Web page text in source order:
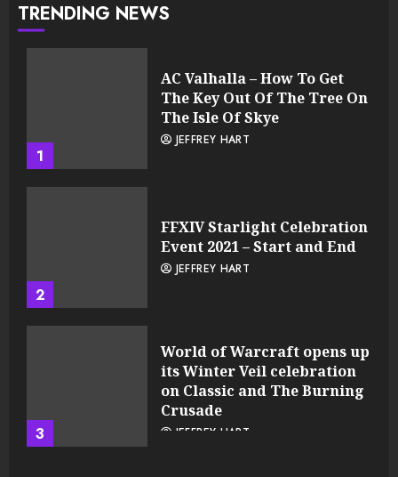
TRENDING NEWS
1
AC Valhalla – How To Get
The Key Out Of The Tree On
The Isle Of Skye
JEFFREY HART
2
FFXIV Starlight Celebration
Event 2021 – Start and End
JEFFREY HART
3
World of Warcraft opens up
its Winter Veil celebration
on Classic and The Burning
Crusade
JEFFREY HART